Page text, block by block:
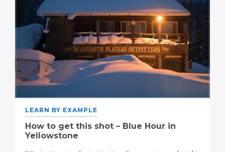
LEARN BY EXAMPLE
How to get this shot – Blue Hour in
Yellowstone